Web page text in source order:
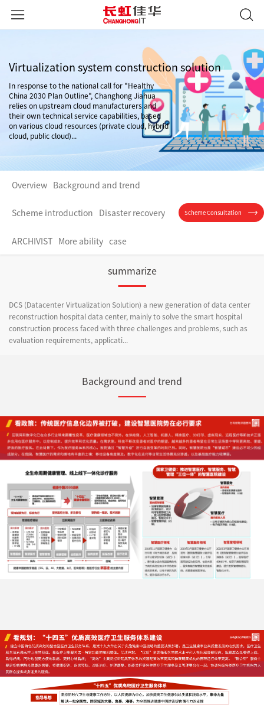
Virtualization system construction solution
In response to the national call for "Healthy
China 2030 Plan Outline", Changhong Jiahua
relies on upstream cloud manufacturers and
their own technical service capabilities, based
on various cloud resources (private cloud, hybrid
cloud, public cloud)...
Overview Background and trend
Scheme introduction Disaster recovery
ARCHIVIST More ability case
Scheme Consultation
summarize
DCS (Datacenter Virtualization Solution) a new generation of data center
reconstruction hospital data center, mainly to solve the smart hospital
construction process faced with three challenges and problems, such as
evaluation requirements, applicati...
Background and trend